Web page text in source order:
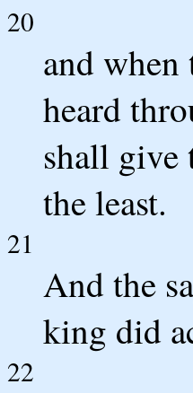
20
and
heard
shall give
the least.
21
And the
king did
22